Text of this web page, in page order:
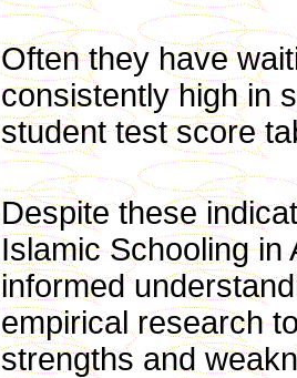
Often they have
consistently high in
student test score
Despite these
Islamic Schooling in
informed
empirical research
strengths and